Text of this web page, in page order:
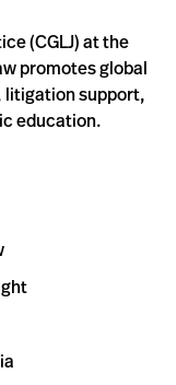
(CGLJ) at the
promotes global
litigation support,
education.